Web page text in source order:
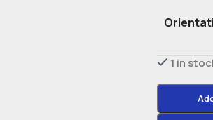
1 in